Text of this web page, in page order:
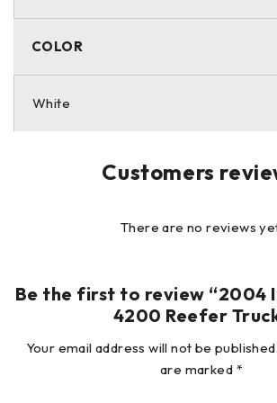
purposes and therefore it is always
hidden damage that is not readily
COLOR
White
Customers
There are no reviews
Be the first to review “2004
4200 Reefer
Your email address will not be published.
are marked *